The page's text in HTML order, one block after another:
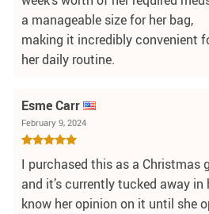
a manageable size for her bag,
making it incredibly convenient
her daily routine.
Esme Carr
February 9, 2024
I purchased this as a Christmas
and it’s currently tucked away in
know her opinion on it until she